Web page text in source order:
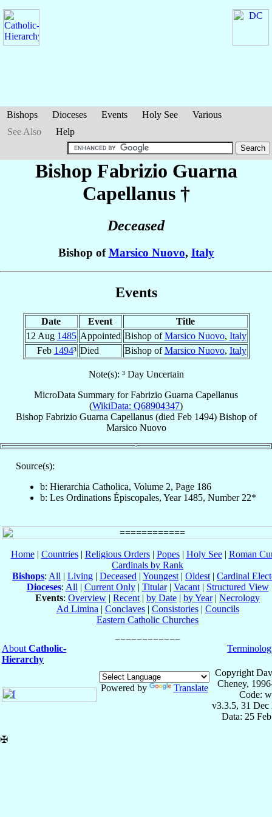
Bishops Dioceses Events Holy See
Various
See Also
Help
Bishop Fabrizio Guarna
Capellanus†
Deceased
Bishop ofMarsico Nuovo, Italy
Events
Date Event
Title
12 Aug 1485 Appointed Bishop ofMarsico Nuovo, Italy
Feb 1494³ Died Bishop ofMarsico Nuovo, Italy
Note(s): ³ Day Uncertain
MicroData Summary forFabrizio Guarna Capellanus
(WikiData: Q68904347)
Bishop Fabrizio Guarna Capellanus(died Feb 1494) Bishopof
Marsico Nuovo
Source(s):
b: Hierarchia Catholica, Volume 2, Page 186
b: Les Ordinations Épiscopales, Year 1485, Number 22*
Home| Countries| Religious Orders| Popes| Holy See| Roman
Cardinals by Rank
Bishops: All | Living | Deceased | Youngest | Oldest | Cardinal
Dioceses: All | Current Only| Titular| Vacant| Structured View
Events: Overview | Recent | by Date | by Year| Necrology
Ad Limina | Conclaves| Consistories| Councils
Eastern Catholic Churches
About Catholic-
Hierarchy
Powered by Translate
Copyright
Cheney,
Code:
v3.3.5, 31 Dec
Data: 25
✠